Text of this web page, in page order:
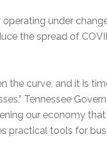
under
the spread of
the curve, and it is
Tennessee
our economy
practical tools for